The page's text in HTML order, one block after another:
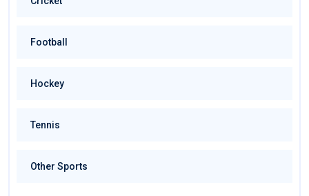
Football
Hockey
Tennis
Other Sports